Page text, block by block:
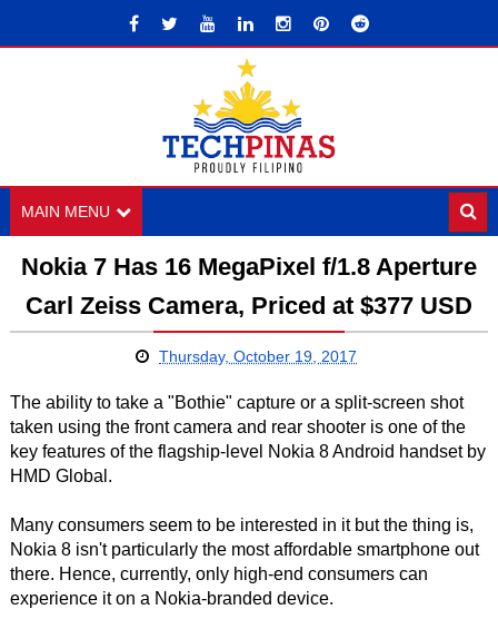
MAIN MENU
Nokia 7 Has 16 MegaPixel f/1.8 Aperture
Carl Zeiss Camera, Priced at $377 USD
Thursday, October 19, 2017
The ability to take a "Bothie" capture or a split-screen shot
taken using the front camera and rear shooter is one of the
key features of the flagship-level Nokia 8 Android handset by
HMD Global.
Many consumers seem to be interested in it but the thing is,
Nokia 8 isn't particularly the most affordable smartphone out
there. Hence, currently, only high-end consumers can
experience it on a Nokia-branded device.